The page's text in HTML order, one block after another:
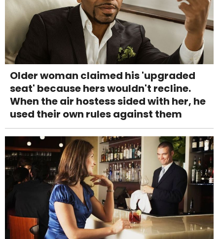
Older woman claimed his 'upgraded
seat' because hers wouldn't recline.
When the air hostess sided with her, he
used their own rules against them